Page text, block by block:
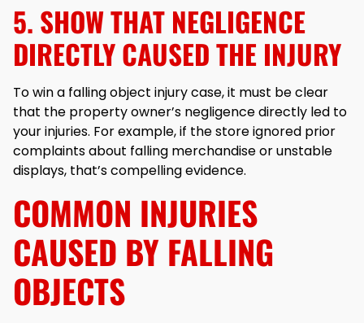
5. SHOW THAT NEGLIGENCE
DIRECTLY CAUSED THE INJURY
To win a falling object injury case, it must be clear
that the property owner’s negligence directly led to
your injuries. For example, if the store ignored prior
complaints about falling merchandise or unstable
displays, that’s compelling evidence.
COMMON INJURIES
CAUSED BY FALLING
OBJECTS